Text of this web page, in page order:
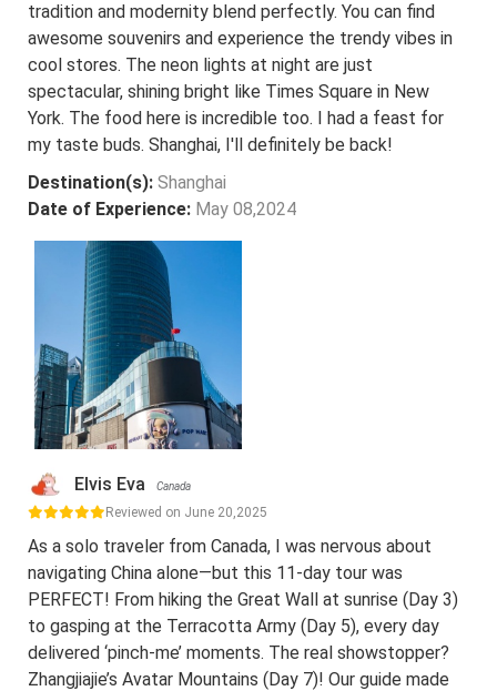
tradition and modernity blend perfectly. You can find
awesome souvenirs and experience the trendy vibes in
cool stores. The neon lights at night are just
spectacular, shining bright like Times Square in New
York. The food here is incredible too. I had a feast for
my taste buds. Shanghai, I'll definitely be back!
Destination(s): Shanghai
Date of Experience: May 08,2024
Elvis Eva Canada
Reviewed on June 20,2025
As a solo traveler from Canada, I was nervous about
navigating China alone—but this 11-day tour was
PERFECT! From hiking the Great Wall at sunrise (Day 3)
to gasping at the Terracotta Army (Day 5), every day
delivered ‘pinch-me’ moments. The real showstopper?
Zhangjiajie’s Avatar Mountains (Day 7)! Our guide made